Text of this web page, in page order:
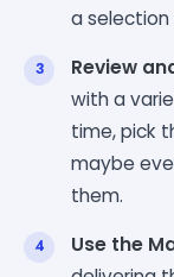
a selection
Review
with a
time, pick
maybe
them.
Use the